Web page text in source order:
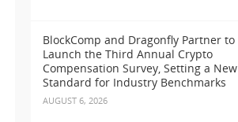
BlockComp and Dragonfly Partner to
Launch the Third Annual Crypto
Compensation Survey, Setting a New
Standard for Industry Benchmarks
AUGUST 6, 2026